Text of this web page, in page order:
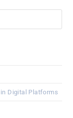
Digital Platforms